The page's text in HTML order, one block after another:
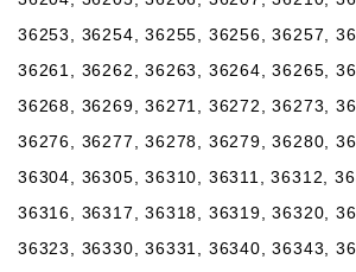
36253, 36254, 36255, 36256, 36257,
36261, 36262, 36263, 36264, 36265,
36268, 36269, 36271, 36272, 36273,
36276, 36277, 36278, 36279, 36280,
36304, 36305, 36310, 36311, 36312,
36316, 36317, 36318, 36319, 36320,
36323, 36330, 36331, 36340, 36343,